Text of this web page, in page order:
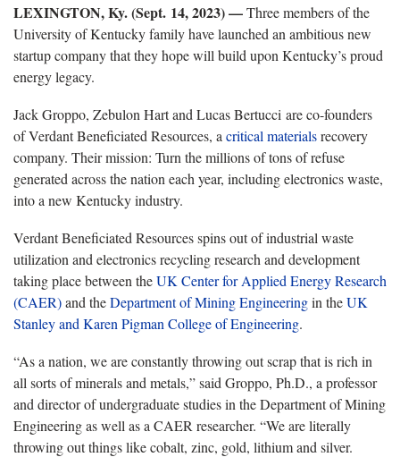
LEXINGTON, Ky. (Sept. 14, 2023) —Three members of the
University of Kentucky family have launched an ambitious new
startup company that they hope will build upon Kentucky’s proud
energy legacy.
Jack Groppo, Zebulon Hart and Lucas Bertucci are co-founders
of Verdant Beneficiated Resources, a critical materialsrecovery
company. Their mission: Turn the millions of tons of refuse
generated across the nation each year, including electronics waste,
into a new Kentucky industry.
Verdant Beneficiated Resources spins out of industrial waste
utilization and electronics recycling research and development
taking place between theUK Center for Applied Energy Research
(CAER)and theDepartment of Mining Engineeringin theUK
Stanley and Karen Pigman College of Engineering.
“As a nation, we are constantly throwing out scrap that is rich in
all sorts of minerals and metals,” said Groppo, Ph.D., a professor
and director of undergraduate studies in the Department of Mining
Engineering as well as a CAER researcher. “We are literally
throwing out things like cobalt, zinc, gold, lithium and silver.